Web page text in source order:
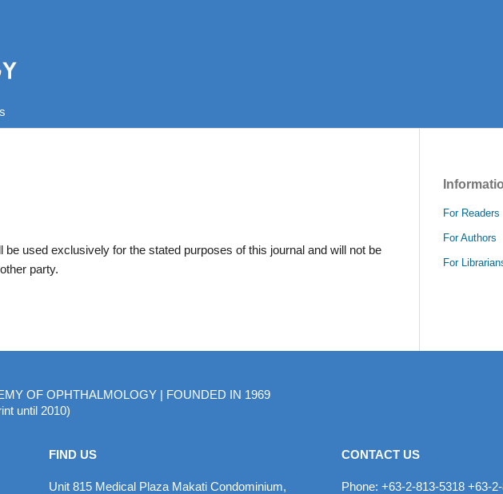
used exclusively for the stated purposes of this journal and will not be
party.
For Readers
For Authors
For
OF OPHTHALMOLOGY | FOUNDED IN 1969
until 2010)
FIND US
Unit 815 Medical Plaza Makati Condominium,
CONTACT US
Phone: +63-2-813-5318 +63-